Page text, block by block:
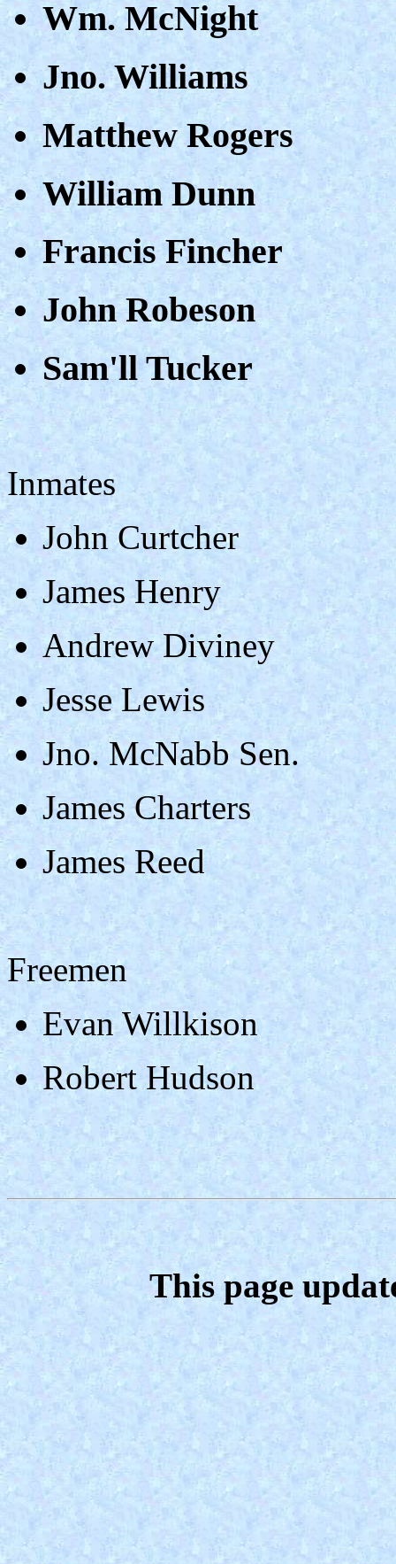
Wm. McNight
Jno. Williams
Matthew Rogers
William Dunn
Francis Fincher
John Robeson
Sam'll Tucker
Inmates
John Curtcher
James Henry
Andrew Diviney
Jesse Lewis
Jno. McNabb Sen.
James Charters
James Reed
Freemen
Evan Willkison
Robert Hudson
This page